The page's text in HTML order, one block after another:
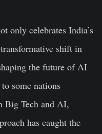
only celebrates India’s
shift in
the future of AI
some nations
Big Tech and AI,
has caught the